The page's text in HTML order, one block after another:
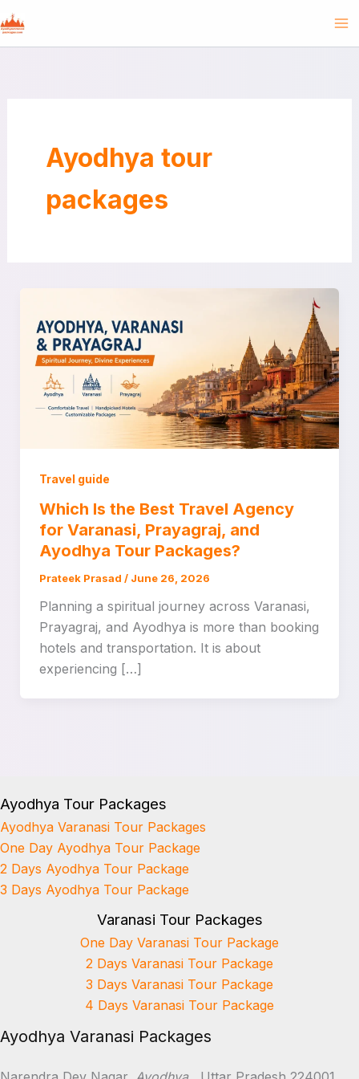
Skip
to
content
Ayodhya tour
packages
Travel guide
Which Is the Best Travel Agency
for Varanasi, Prayagraj, and
Ayodhya Tour Packages?
Prateek Prasad / June 26, 2026
Planning a spiritual journey across Varanasi,
Prayagraj, and Ayodhya is more than booking
hotels and transportation. It is about
experiencing […]
Ayodhya Tour Packages
Ayodhya Varanasi Tour Packages
One Day Ayodhya Tour Package
2 Days Ayodhya Tour Package
3 Days Ayodhya Tour Package
Varanasi Tour Packages
One Day Varanasi Tour Package
2 Days Varanasi Tour Package
3 Days Varanasi Tour Package
4 Days Varanasi Tour Package
Ayodhya Varanasi Packages